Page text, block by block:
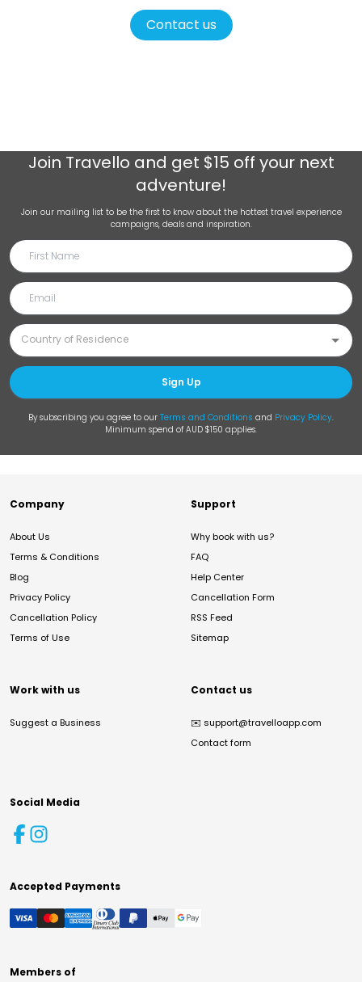
Contact us
Join Travello and get $15 off your next
adventure!
Join our mailing list to be the first to know about the hottest travel experience
campaigns, deals and inspiration.
Sign Up
By subscribing you agree to our Terms and Conditions and Privacy Policy.
Minimum spend of AUD $150 applies.
Company
About Us
Terms & Conditions
Blog
Privacy Policy
Cancellation Policy
Terms of Use
Support
Why book with us?
FAQ
Help Center
Cancellation Form
RSS Feed
Sitemap
Work with us
Suggest a Business
Contact us
✉️ support@travelloapp.com
Contact form
Social Media
Accepted Payments
Members of